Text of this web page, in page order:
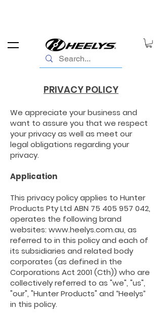
PRIVACY POLICY
We appreciate your business and
want to assure you that we respect
your privacy as well as meet our
legal obligations regarding your
privacy.
Application
This privacy policy applies to Hunter
Products Pty Ltd ABN 75 405 957 042,
operates the following brand
websites: www.heelys.com.au, as
referred to in this policy and each of
its subsidiaries and related body
corporates (as defined in the
Corporations Act 2001 (Cth)) who are
collectively referred to as "we", "us",
"our", "Hunter Products" and “Heelys”
in this policy.